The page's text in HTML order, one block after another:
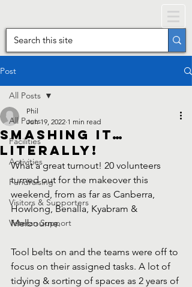
Post
All Posts
Facilities
Activities
Fundraising
Visitors & Supporters
Veteran Support
All Posts
Smashing It…
literally!
Phil
Jun 19, 2022 1 min read
What a great turnout! 20 volunteers
turned out for the makeover this
weekend, from as far as Canberra,
Howlong, Benalla, Kyabram &
Melbourne.
Tool belts on and the teams were off to
focus on their assigned tasks. A lot of
tidying & sorting of spaces as 2 years of